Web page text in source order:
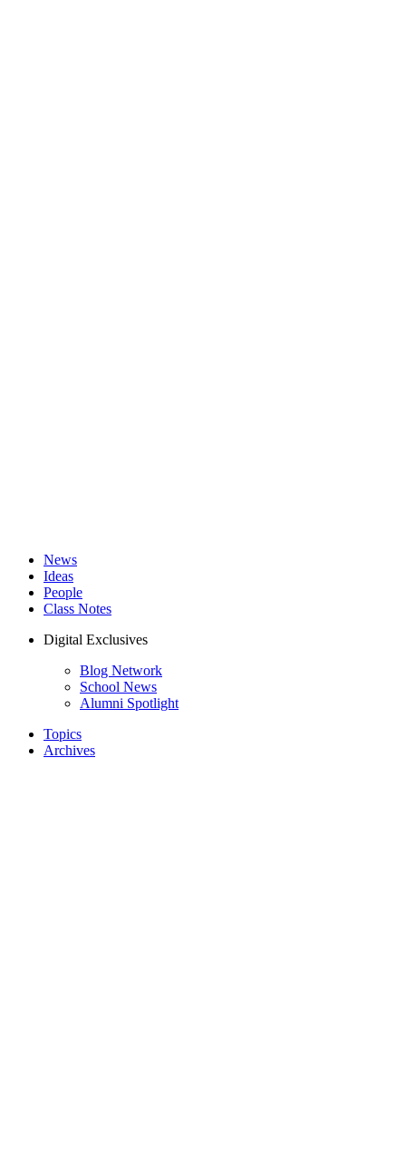
News
Ideas
People
Class Notes
Digital Exclusives
Blog Network
School News
Alumni Spotlight
Topics
Archives